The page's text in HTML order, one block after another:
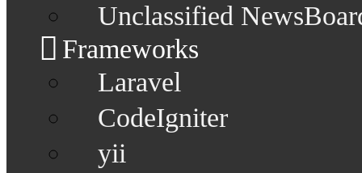
Unclassified
Frameworks
Laravel
CodeIgniter
yii